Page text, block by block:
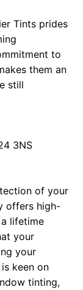
Tints prides
to
them an
still
3NS
of your
offers high-
lifetime
your
your
keen on
tinting,